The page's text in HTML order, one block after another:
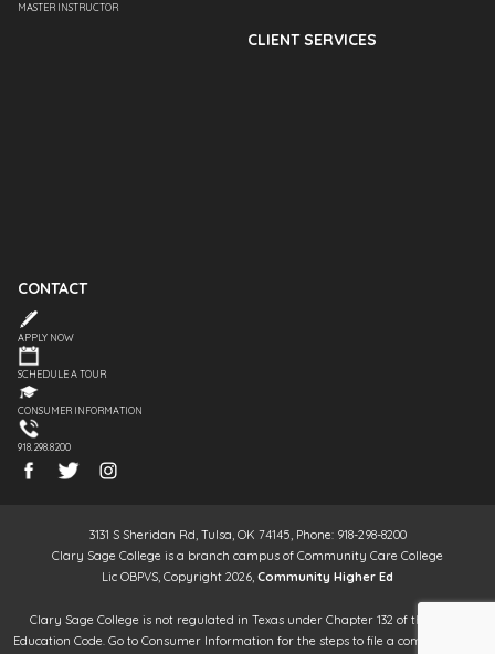
MASTER INSTRUCTOR
CLIENT SERVICES
CONTACT
APPLY NOW
SCHEDULE A TOUR
CONSUMER INFORMATION
918.298.8200
3131 S Sheridan Rd, Tulsa, OK 74145, Phone: 918-298-8200
Clary Sage College is a branch campus of Community Care College
Lic OBPVS, Copyright 2026, Community Higher Ed
Clary Sage College is not regulated in Texas under Chapter 132 of the Texas
Education Code. Go to Consumer Information for the steps to file a complaint. It is